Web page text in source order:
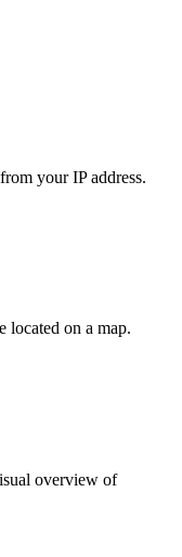
your IP address.
located on a map.
overview of